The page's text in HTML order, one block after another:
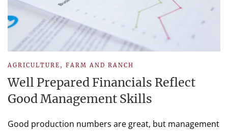
AGRICULTURE , FARM AND RANCH
Well Prepared Financials Reflect
Good Management Skills
Good production numbers are great, but management